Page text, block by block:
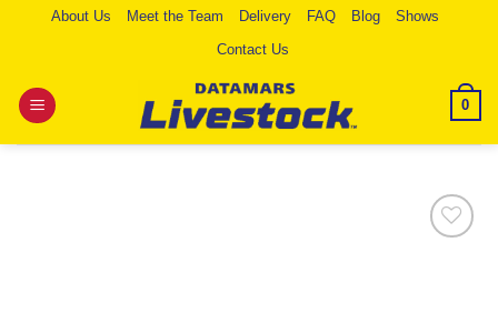
About Us Meet the Team Delivery FAQ Blog
Shows
Contact Us
0